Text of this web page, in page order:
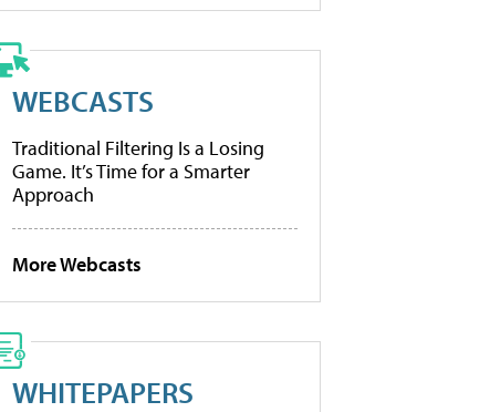
WEBCASTS
Traditional Filtering Is a Losing
Game. It’s Time for a Smarter
Approach
More Webcasts
WHITEPAPERS